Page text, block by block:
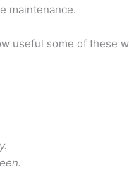
maintenance.
useful some of these